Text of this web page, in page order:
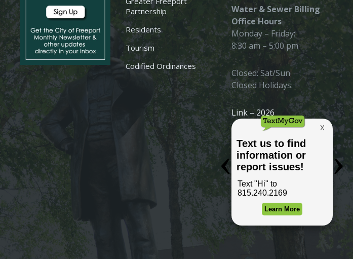
Partnership
Residents
Tourism
Codified Ordinances
Water & Sewer Billing
Office Hours
Monday – Friday:
8:30 am – 5:00 pm
Closed: Sat/Sun
Closed Holidays:
Link – 2026